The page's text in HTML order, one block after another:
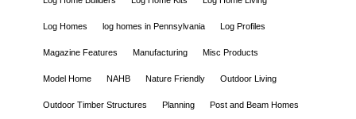
Log Homes log homes in Pennsylvania Log Profiles
Magazine Features Manufacturing Misc Products
Model Home NAHB Nature Friendly Outdoor Living
Outdoor Timber Structures Planning Post and Beam Homes